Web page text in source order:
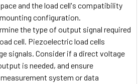
and the load cell's compatibility
configuration.
the type of output signal required
cell. Piezoelectric load cells
signals. Consider if a direct voltage
is needed, and ensure
system or data